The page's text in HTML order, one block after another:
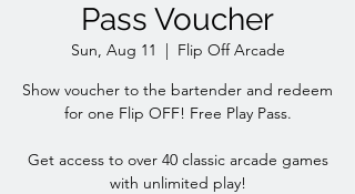
Pass Voucher
Sun, Aug 11
  |
Flip Off Arcade
Show voucher to the bartender and redeem
for one Flip OFF! Free Play Pass.
Get access to over 40 classic arcade games
with unlimited play!